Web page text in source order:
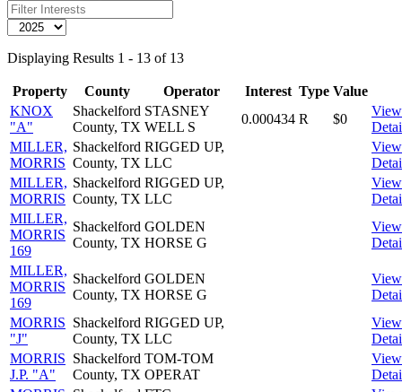
Displaying Results 1 - 13 of 13
Property County Operator Interest Type Value
KNOX
"A"
Shackelford
County, TX
STASNEY
WELL S
0.000434 R $0
View
MILLER,
MORRIS
Shackelford
County, TX
RIGGED UP,
LLC
View
MILLER,
MORRIS
Shackelford
County, TX
RIGGED UP,
LLC
View
MILLER,
MORRIS
169
Shackelford
County, TX
GOLDEN
HORSE G
View
MILLER,
MORRIS
169
Shackelford
County, TX
GOLDEN
HORSE G
View
MORRIS
"J"
Shackelford
County, TX
RIGGED UP,
LLC
View
MORRIS
J.P. "A"
Shackelford
County, TX
TOM-TOM
OPERAT
View